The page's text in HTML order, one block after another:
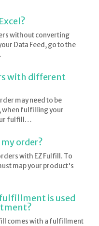
without converting
Data Feed, go to the
with different
may need to be
when fulfilling your
fulfill…
order?
with EZ Fulfill. To
map your product's
is used
comes with a fulfillment